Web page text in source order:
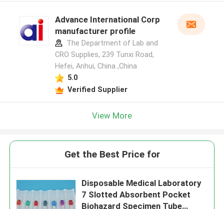
Advance International Corp
manufacturer profile
The Department of Lab and
CRO Supplies, 239 Tunxi Road,
Hefei, Anhui, China ,China
5.0
Verified Supplier
View More
Get the Best Price for
Disposable Medical Laboratory
7 Slotted Absorbent Pocket
Biohazard Specimen Tube